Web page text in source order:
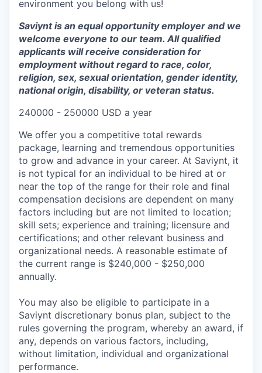
environment you belong with us!
Saviynt is an equal opportunity employer and we
welcome everyone to our team. All qualified
applicants will receive consideration for
employment without regard to race, color,
religion, sex, sexual orientation, gender identity,
national origin, disability, or veteran status.
240000 - 250000 USD a year
We offer you a competitive total rewards
package, learning and tremendous opportunities
to grow and advance in your career. At Saviynt, it
is not typical for an individual to be hired at or
near the top of the range for their role and final
compensation decisions are dependent on many
factors including but are not limited to location;
skill sets; experience and training; licensure and
certifications; and other relevant business and
organizational needs. A reasonable estimate of
the current range is $240,000 - $250,000
annually.
You may also be eligible to participate in a
Saviynt discretionary bonus plan, subject to the
rules governing the program, whereby an award, if
any, depends on various factors, including,
without limitation, individual and organizational
performance.